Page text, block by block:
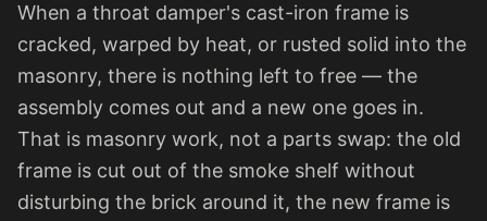
When a throat damper's cast-iron frame is
cracked, warped by heat, or rusted solid into the
masonry, there is nothing left to free — the
assembly comes out and a new one goes in.
That is masonry work, not a parts swap: the old
frame is cut out of the smoke shelf without
disturbing the brick around it, the new frame is